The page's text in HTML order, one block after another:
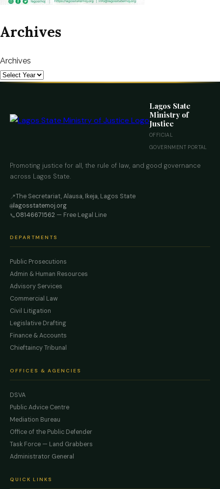
Archives
Archives
Lagos State
Ministry of
Justice
OFFICIAL
GOVERNMENT PORTAL
Promoting justice for all, the rule of law, and good governance
across Lagos State.
📍The Secretariat, Alausa, Ikeja, Lagos State
🌐lagosstatemoj.org
📞08146671562 — Free Legal Line
DEPARTMENTS
Public Prosecutions
Admin & Human Resources
Advisory Services
Commercial Law
Civil Litigation
Legislative Drafting
Finance & Accounts
Chieftaincy Tribunal
OFFICES & AGENCIES
DSVA
Public Advice Centre
Mediation Bureau
Office of the Public Defender
Task Force — Land Grabbers
Administrator General
QUICK LINKS